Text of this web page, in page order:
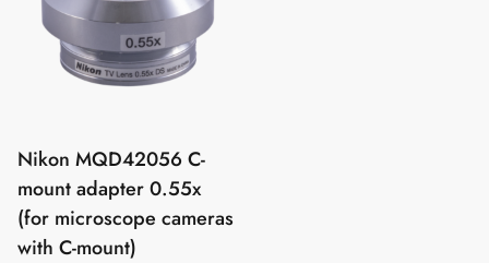
Nikon MQD42056 C-
mount adapter 0.55x
(for microscope cameras
with C-mount)